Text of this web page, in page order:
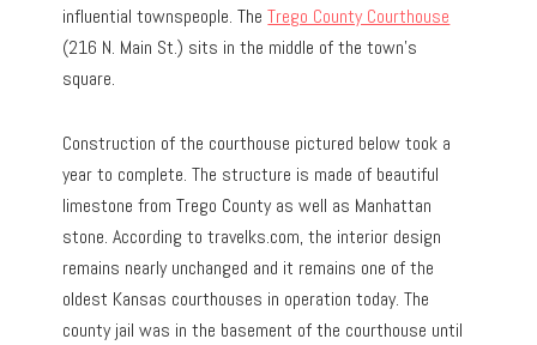
influential townspeople. TheTrego County Courthouse
(216 N. Main St.) sits in the middle of the town’s
square.
Construction of the courthouse pictured below took a
year to complete. The structure is made of beautiful
limestone from Trego County as well as Manhattan
stone. According to travelks.com, the interior design
remains nearly unchanged and it remains one of the
oldest Kansas courthouses in operation today. The
county jail was in the basement of the courthouse until